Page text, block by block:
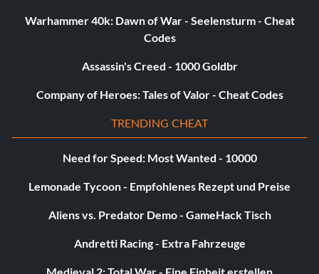
Warhammer 40k: Dawn of War - Seelensturm - Cheat
Codes
Assassin's Creed - 1000 Goldbr
Company of Heroes: Tales of Valor - Cheat Codes
TRENDING CHEAT
Need for Speed: Most Wanted - 10000
Lemonade Tycoon - Empfohlenes Rezept und Preise
Aliens vs. Predator Demo - GameHack Tisch
Andretti Racing - Extra Fahrzeuge